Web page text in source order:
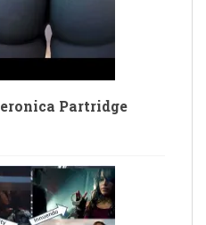
Partridge